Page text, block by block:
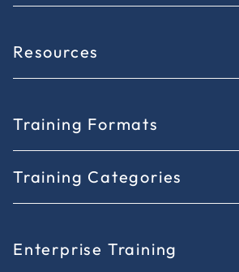
Resources
Training Formats
Training Categories
Enterprise Training